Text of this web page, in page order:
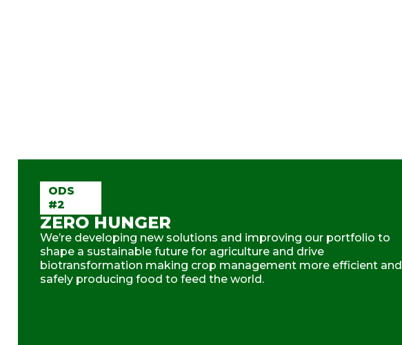
ODS
#2
ZERO HUNGER
We’re developing new solutions and improving our portfolio to
shape a sustainable future for agriculture and drive
biotransformation making crop management more efficient and
safely producing food to feed the world.